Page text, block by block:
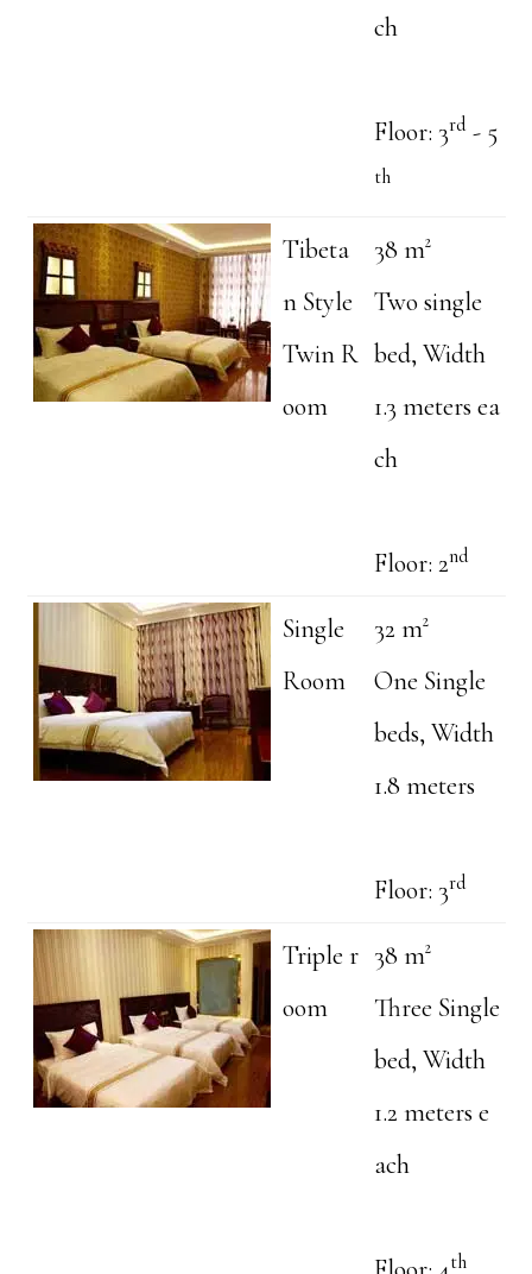
ch
Floor: 3rd - 5
th
Tibeta
n Style
Twin R
oom
38 m²
Two single
bed, Width
1.3 meters ea
ch
Floor: 2nd
Single
Room
32 m²
One Single
beds, Width
1.8 meters
Floor: 3rd
Triple r
oom
38 m²
Three Single
bed, Width
1.2 meters e
ach
th